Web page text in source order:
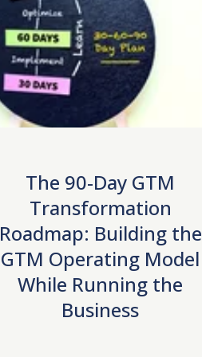
The 90-Day GTM
Transformation
Roadmap: Building the
GTM Operating Model
While Running the
Business